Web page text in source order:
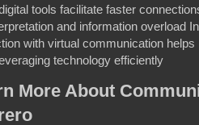
tools facilitate faster
and information overload
with virtual communication
technology efficiently
More About